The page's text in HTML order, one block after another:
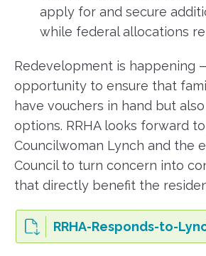
apply for and secure
while federal allocations
Redevelopment is happening
opportunity to ensure that
have vouchers in hand but
options. RRHA looks forward
Councilwoman Lynch and the
Council to turn concern into
that directly benefit the
RRHA-Responds-to-